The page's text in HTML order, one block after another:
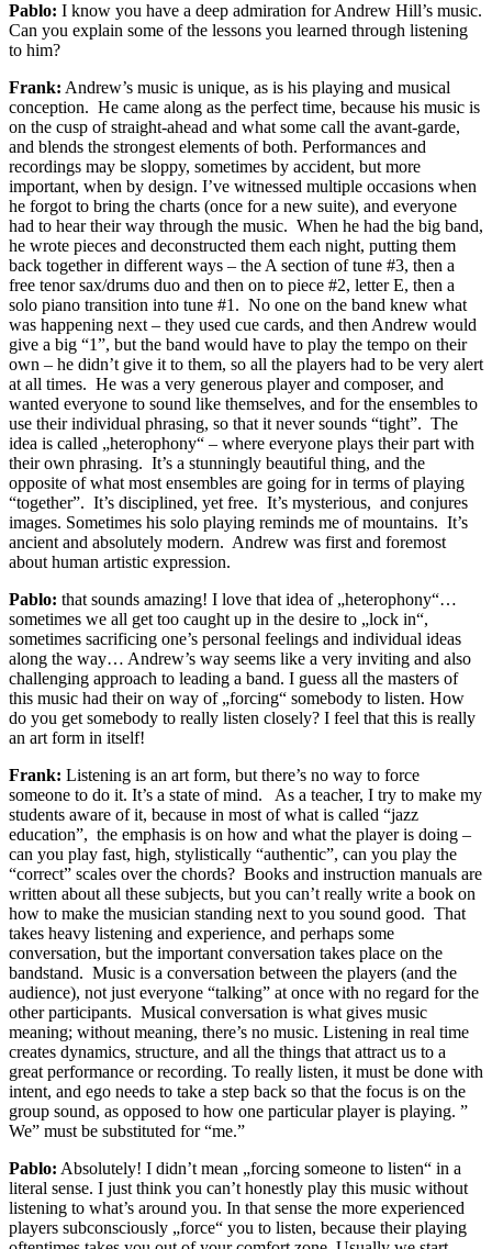
Pablo: I know you have a deep admiration for Andrew Hill’s music.
Can you explain some of the lessons you learned through listening
to him?
Frank: Andrew’s music is unique, as is his playing and musical
conception. He came along as the perfect time, because his music is
on the cusp of straight-ahead and what some call the avant-garde,
and blends the strongest elements of both. Performances and
recordings may be sloppy, sometimes by accident, but more
important, when by design. I’ve witnessed multiple occasions when
he forgot to bring the charts (once for a new suite), and everyone
had to hear their way through the music. When he had the big band,
he wrote pieces and deconstructed them each night, putting them
back together in different ways – the A section of tune #3, then a
free tenor sax/drums duo and then on to piece #2, letter E, then a
solo piano transition into tune #1. No one on the band knew what
was happening next – they used cue cards, and then Andrew would
give a big “1”, but the band would have to play the tempo on their
own – he didn’t give it to them, so all the players had to be very alert
at all times. He was a very generous player and composer, and
wanted everyone to sound like themselves, and for the ensembles to
use their individual phrasing, so that it never sounds “tight”. The
idea is called „heterophony“ – where everyone plays their part with
their own phrasing. It’s a stunningly beautiful thing, and the
opposite of what most ensembles are going for in terms of playing
“together”. It’s disciplined, yet free. It’s mysterious, and conjures
images. Sometimes his solo playing reminds me of mountains. It’s
ancient and absolutely modern. Andrew was first and foremost
about human artistic expression.
Pablo: that sounds amazing! I love that idea of „heterophony“…
sometimes we all get too caught up in the desire to „lock in“,
sometimes sacrificing one’s personal feelings and individual ideas
along the way… Andrew’s way seems like a very inviting and also
challenging approach to leading a band. I guess all the masters of
this music had their on way of „forcing“ somebody to listen. How
do you get somebody to really listen closely? I feel that this is really
an art form in itself!
Frank: Listening is an art form, but there’s no way to force
someone to do it. It’s a state of mind. As a teacher, I try to make my
students aware of it, because in most of what is called “jazz
education”, the emphasis is on how and what the player is doing –
can you play fast, high, stylistically “authentic”, can you play the
“correct” scales over the chords? Books and instruction manuals are
written about all these subjects, but you can’t really write a book on
how to make the musician standing next to you sound good. That
takes heavy listening and experience, and perhaps some
conversation, but the important conversation takes place on the
bandstand. Music is a conversation between the players (and the
audience), not just everyone “talking” at once with no regard for the
other participants. Musical conversation is what gives music
meaning; without meaning, there’s no music. Listening in real time
creates dynamics, structure, and all the things that attract us to a
great performance or recording. To really listen, it must be done with
intent, and ego needs to take a step back so that the focus is on the
group sound, as opposed to how one particular player is playing. ”
We” must be substituted for “me.”
Pablo: Absolutely! I didn’t mean „forcing someone to listen“ in a
literal sense. I just think you can’t honestly play this music without
listening to what’s around you. In that sense the more experienced
players subconsciously „force“ you to listen, because their playing